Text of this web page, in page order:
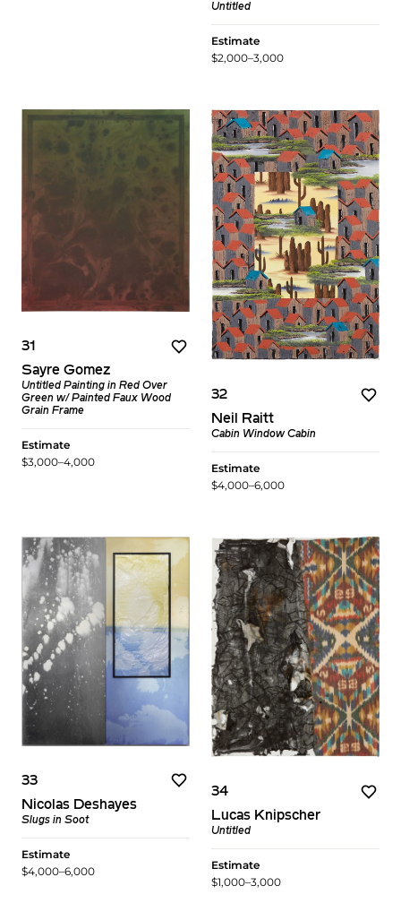
Untitled
Estimate
$2,000–3,000
31
Sayre Gomez
Untitled Painting in Red Over
Green w/ Painted Faux Wood
Grain Frame
Estimate
$3,000–4,000
32
Neil Raitt
Cabin Window Cabin
Estimate
$4,000–6,000
33
Nicolas Deshayes
Slugs in Soot
Estimate
$4,000–6,000
34
Lucas Knipscher
Untitled
Estimate
$1,000–3,000